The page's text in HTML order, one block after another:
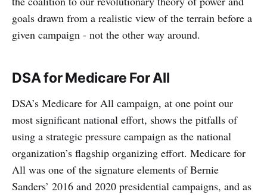
goals drawn from a realistic view of the terrain before a
given campaign - not the other way around.
DSA for Medicare For All
DSA’s Medicare for All campaign, at one point our
most significant national effort, shows the pitfalls of
using a strategic pressure campaign as the national
organization’s flagship organizing effort. Medicare for
All was one of the signature elements of Bernie
Sanders’ 2016 and 2020 presidential campaigns, and as